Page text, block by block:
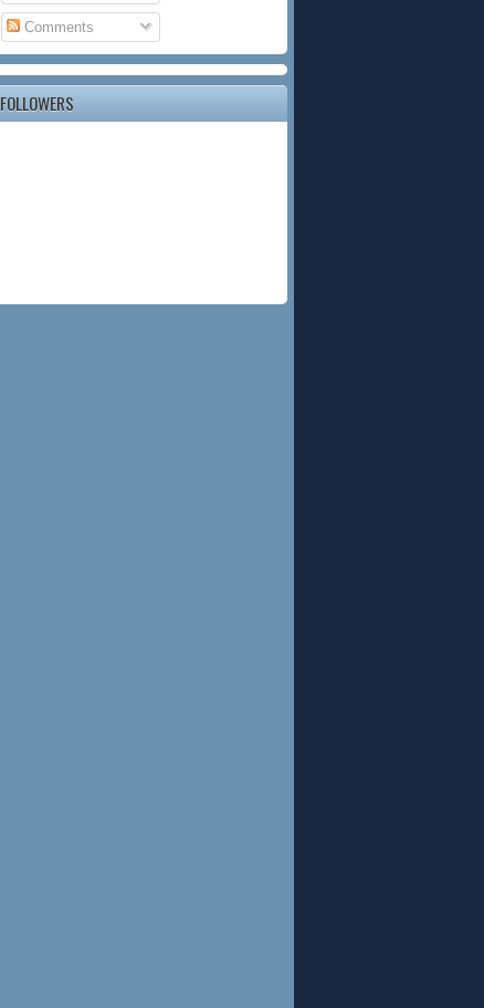
Comments
FOLLOWERS